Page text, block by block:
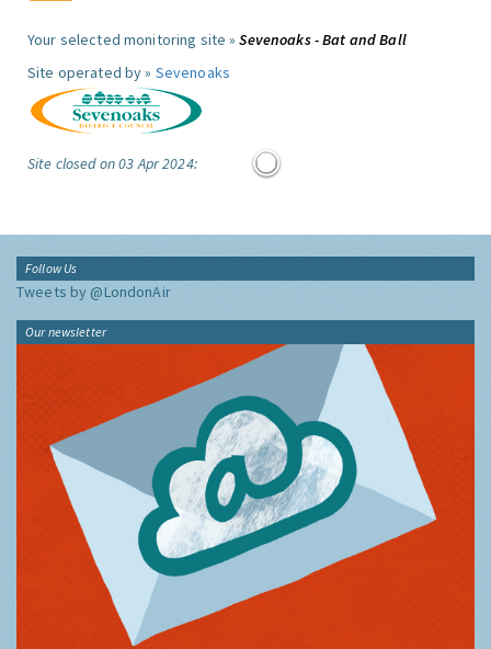
Your selected monitoring site »Sevenoaks - Bat and Ball
Site operated by » Sevenoaks
Site closed on 03 Apr 2024:
Follow Us
Tweets by @LondonAir
Our newsletter